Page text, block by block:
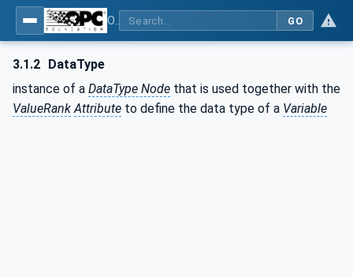
GO
3.1.2 DataType
instance of a DataType Node that is used together with the
ValueRank Attribute to define the data type of a Variable